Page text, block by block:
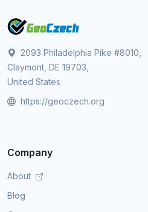
2093 Philadelphia Pike #8010,
Claymont, DE 19703,
United States
https://geoczech.org
Company
About
Blog